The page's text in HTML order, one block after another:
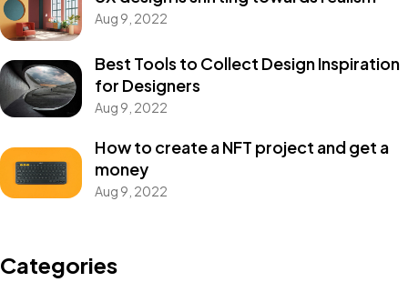
Aug 9, 2022
Best Tools to Collect Design Inspiration
for Designers
Aug 9, 2022
How to create a NFT project and get a
money
Aug 9, 2022
Categories